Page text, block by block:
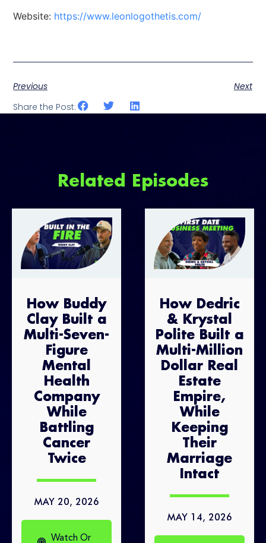
Website: https://www.leonlogothetis.com/
Previous
Next
Share the Post:
Related Episodes
How Buddy
Clay Built a
Multi-Seven-
Figure
Mental
Health
Company
While
Battling
Cancer
Twice
MAY 20, 2026
Watch Or
How Dedric
& Krystal
Polite Built a
Multi-Million
Dollar Real
Estate
Empire,
While
Keeping
Their
Marriage
Intact
MAY 14, 2026